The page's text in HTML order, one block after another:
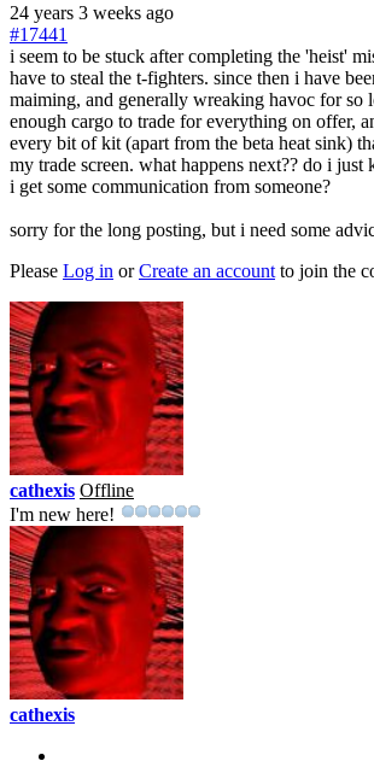
24 years 3 weeks ago
#17441
i seem to be stuck after completing the 'heist'
have to steal the t-fighters. since then i have
maiming, and generally wreaking havoc for so
enough cargo to trade for everything on offer,
every bit of kit (apart from the beta heat sink)
my trade screen. what happens next?? do i just
i get some communication from someone?
sorry for the long posting, but i need some
Please Log in orCreate an account to join the
cathexis Offline
I'm new here!
cathexis